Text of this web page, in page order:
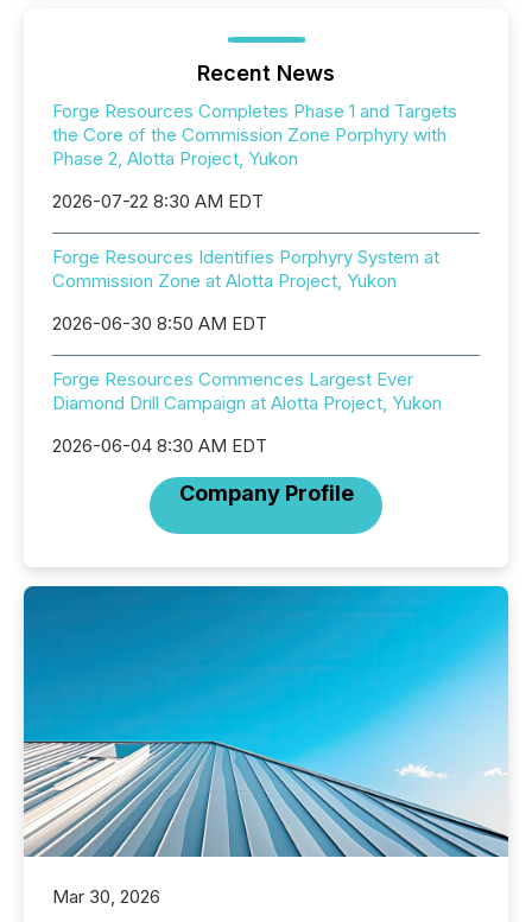
Recent News
Forge Resources Completes Phase 1 and Targets
the Core of the Commission Zone Porphyry with
Phase 2, Alotta Project, Yukon
2026-07-22 8:30 AM EDT
Forge Resources Identifies Porphyry System at
Commission Zone at Alotta Project, Yukon
2026-06-30 8:50 AM EDT
Forge Resources Commences Largest Ever
Diamond Drill Campaign at Alotta Project, Yukon
2026-06-04 8:30 AM EDT
Company Profile
Mar 30, 2026